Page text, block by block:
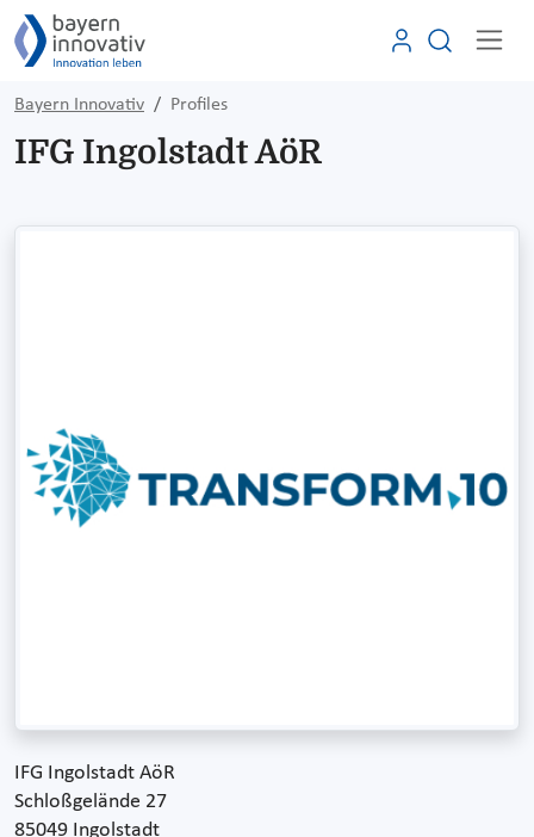
Bayern Innovativ Profiles
IFG Ingolstadt AöR
IFG Ingolstadt AöR
Schloßgelände 27
85049 Ingolstadt